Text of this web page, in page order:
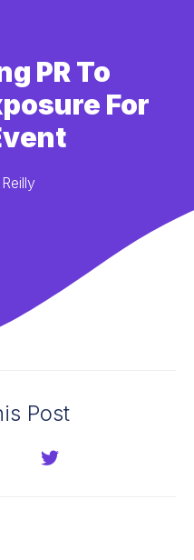
PR To
For
Post